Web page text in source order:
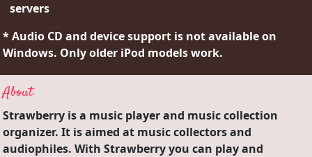
servers
* Audio CD and device support is not available on
Windows. Only older iPod models work.
About
Strawberry is a music player and music collection
organizer. It is aimed at music collectors and
audiophiles. With Strawberry you can play and